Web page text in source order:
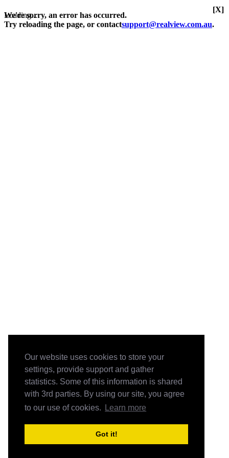
Our website uses cookies to store your
settings, provide support and gather
statistics. Some of this information is shared
with 3rd parties. By using our site, you agree
to our use of cookies.
Learn more
Got it!
Loading...
We're sorry, an error has occurred.
Try reloading the page, or contactsupport@realview.com.au.
[X]